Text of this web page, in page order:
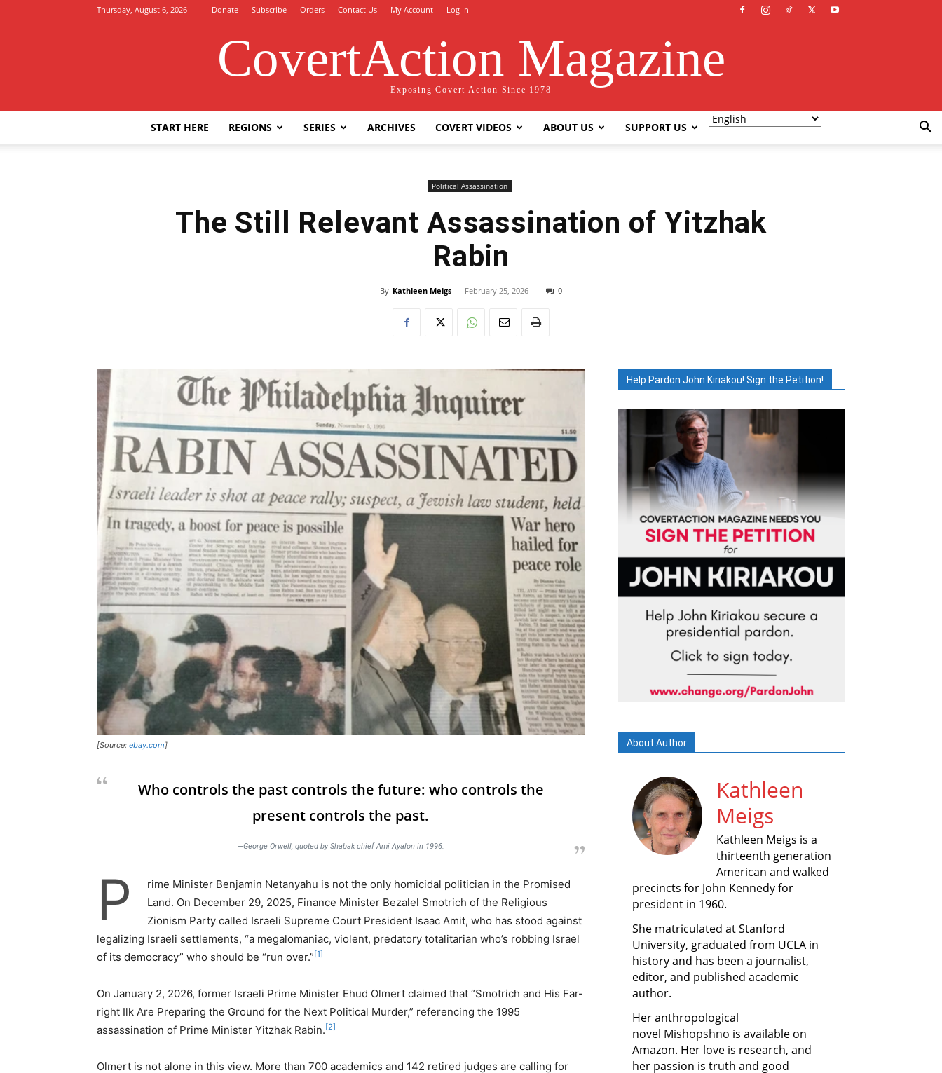
Thursday, August 6, 2026 Donate Subscribe Orders Contact Us My Account Log In
CovertAction Magazine
Exposing Covert Action Since 1978
START HERE REGIONS SERIES ARCHIVES COVERT VIDEOS ABOUT US SUPPORT US
Political Assassination
The Still Relevant Assassination of Yitzhak
Rabin
By Kathleen Meigs - February 25, 2026 0
[Source: ebay.com]
Who controls the past controls the future: who controls the
present controls the past.
—George Orwell, quoted by Shabak chief Ami Ayalon in 1996.
P
rime Minister Benjamin Netanyahu is not the only homicidal politician in the Promised
Land. On December 29, 2025, Finance Minister Bezalel Smotrich of the Religious
Zionism Party called Israeli Supreme Court President Isaac Amit, who has stood against
legalizing Israeli settlements, “a megalomaniac, violent, predatory totalitarian who’s robbing Israel
of its democracy” who should be “run over.” [1]
On January 2, 2026, former Israeli Prime Minister Ehud Olmert claimed that “Smotrich and His Far-
right Ilk Are Preparing the Ground for the Next Political Murder,” referencing the 1995
assassination of Prime Minister Yitzhak Rabin. [2]
Olmert is not alone in this view. More than 700 academics and 142 retired judges are calling for
Help Pardon John Kiriakou! Sign the Petition!
About Author
Kathleen
Meigs
Kathleen Meigs is a
thirteenth generation
American and walked
precincts for John Kennedy for
president in 1960.
She matriculated at Stanford
University, graduated from UCLA in
history and has been a journalist,
editor, and published academic
author.
Her anthropological
novel Mishopshno is available on
Amazon. Her love is research, and
her passion is truth and good